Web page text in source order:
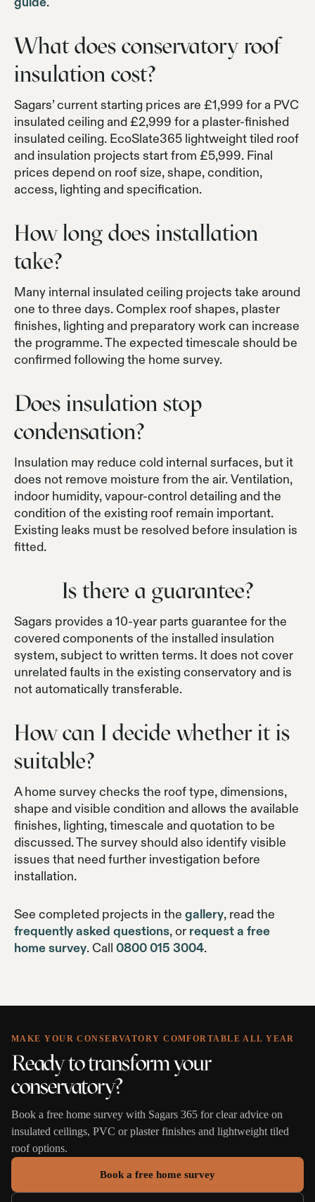
What does conservatory roof
insulation cost?
Sagars’ current starting prices are £1,999 for a PVC
insulated ceiling and £2,999 for a plaster-finished
insulated ceiling. EcoSlate365 lightweight tiled roof
and insulation projects start from £5,999. Final
prices depend on roof size, shape, condition,
access, lighting and specification.
How long does installation
take?
Many internal insulated ceiling projects take around
one to three days. Complex roof shapes, plaster
finishes, lighting and preparatory work can increase
the programme. The expected timescale should be
confirmed following the home survey.
Does insulation stop
condensation?
Insulation may reduce cold internal surfaces, but it
does not remove moisture from the air. Ventilation,
indoor humidity, vapour-control detailing and the
condition of the existing roof remain important.
Existing leaks must be resolved before insulation is
fitted.
Is there a guarantee?
Sagars provides a 10-year parts guarantee for the
covered components of the installed insulation
system, subject to written terms. It does not cover
unrelated faults in the existing conservatory and is
not automatically transferable.
How can I decide whether it is
suitable?
A home survey checks the roof type, dimensions,
shape and visible condition and allows the available
finishes, lighting, timescale and quotation to be
discussed. The survey should also identify visible
issues that need further investigation before
installation.
See completed projects in the gallery, read the
frequently asked questions, or request a free
home survey. Call 0800 015 3004.
MAKE YOUR CONSERVATORY COMFORTABLE ALL YEAR
Ready to transform your
conservatory?
Book a free home survey with Sagars 365 for clear advice on
insulated ceilings, PVC or plaster finishes and lightweight tiled
roof options.
Book a free home survey